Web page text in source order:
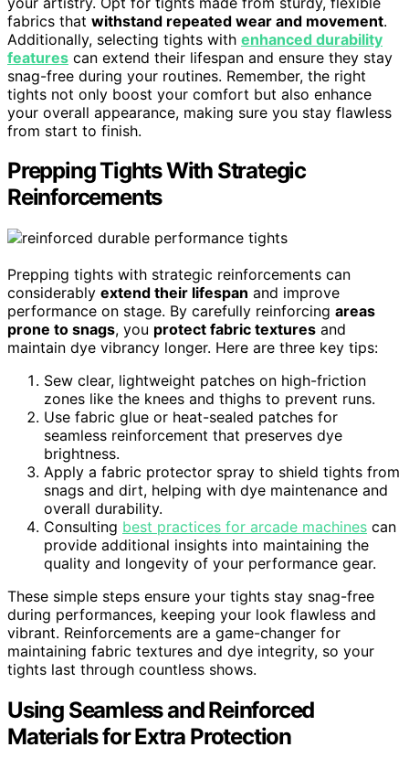
fabrics that withstand repeated wear and movement.
Additionally, selecting tights with enhanced durability
features can extend their lifespan and ensure they stay
snag-free during your routines. Remember, the right
tights not only boost your comfort but also enhance
your overall appearance, making sure you stay flawless
from start to finish.
Prepping Tights With Strategic
Reinforcements
Prepping tights with strategic reinforcements can
considerably extend their lifespan and improve
performance on stage. By carefully reinforcing areas
prone to snags, you protect fabric textures and
maintain dye vibrancy longer. Here are three key tips:
Sew clear, lightweight patches on high-friction
zones like the knees and thighs to prevent runs.
Use fabric glue or heat-sealed patches for
seamless reinforcement that preserves dye
brightness.
Apply a fabric protector spray to shield tights from
snags and dirt, helping with dye maintenance and
overall durability.
Consulting best practices for arcade machines can
provide additional insights into maintaining the
quality and longevity of your performance gear.
These simple steps ensure your tights stay snag-free
during performances, keeping your look flawless and
vibrant. Reinforcements are a game-changer for
maintaining fabric textures and dye integrity, so your
tights last through countless shows.
Using Seamless and Reinforced
Materials for Extra Protection